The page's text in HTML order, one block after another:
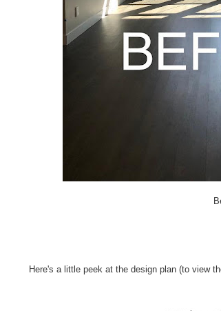
Here's a little peek at the design plan (to view